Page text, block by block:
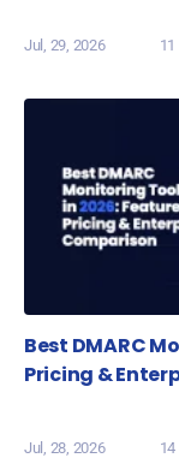
Jul, 29, 2026 11
Best DMARC
Pricing &
Jul, 28, 2026 14